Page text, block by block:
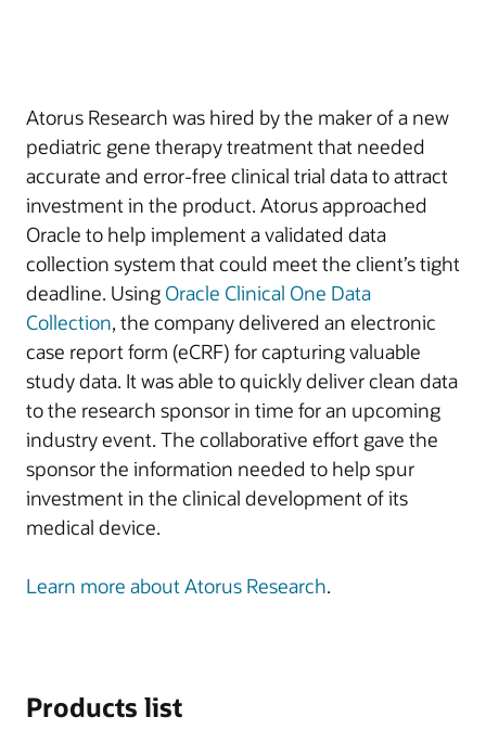
Atorus Research was hired by the maker of a new
pediatric gene therapy treatment that needed
accurate and error-free clinical trial data to attract
investment in the product. Atorus approached
Oracle to help implement a validated data
collection system that could meet the client’s tight
deadline. Using Oracle Clinical One Data
Collection, the company delivered an electronic
case report form (eCRF) for capturing valuable
study data. It was able to quickly deliver clean data
to the research sponsor in time for an upcoming
industry event. The collaborative effort gave the
sponsor the information needed to help spur
investment in the clinical development of its
medical device.
Learn more about Atorus Research.
Products list